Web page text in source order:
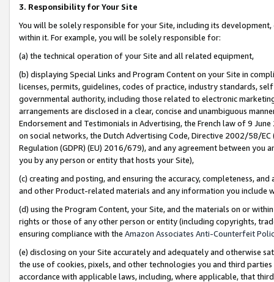
3. Responsibility for Your Site
You will be solely responsible for your Site, including its
within it. For example, you will be solely responsible for:
(a) the technical operation of your Site and all related equipment,
(b) displaying Special Links and Program Content on your Site in
licenses, permits, guidelines, codes of practice, industry standards,
governmental authority, including those related to electronic
arrangements are disclosed in a clear, concise and unambiguous
Endorsement and Testimonials in Advertising, the French law of 9
on social networks, the Dutch Advertising Code, Directive 2002/58/
Regulation (GDPR) (EU) 2016/679), and any agreement between
you by any person or entity that hosts your Site),
(c) creating and posting, and ensuring the accuracy, completeness,
and other Product-related materials and any information you include
(d) using the Program Content, your Site, and the materials on or
rights or those of any other person or entity (including copyrights,
ensuring compliance with the Amazon Associates Anti-Counterfeit
(e) disclosing on your Site accurately and adequately and otherwise
the use of cookies, pixels, and other technologies you and third
accordance with applicable laws, including, where applicable, that